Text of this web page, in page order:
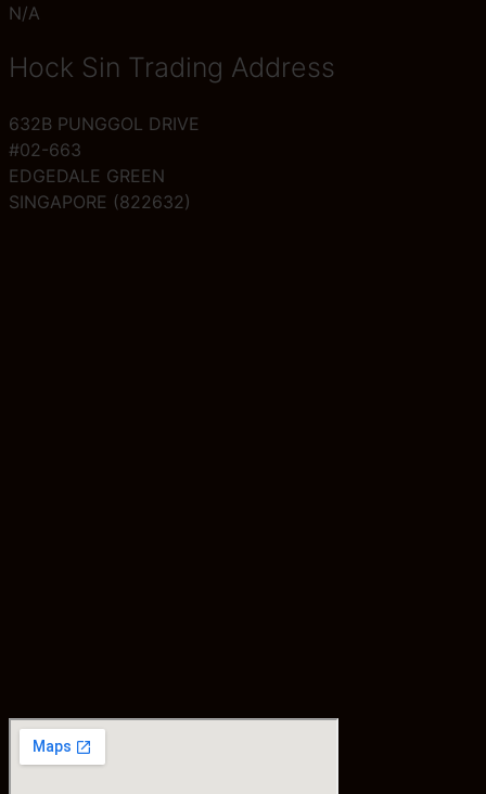
N/A
Hock Sin Trading Address
632B PUNGGOL DRIVE
#02-663
EDGEDALE GREEN
SINGAPORE (822632)